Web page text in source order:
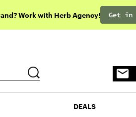
Work with Herb Agency! Get in
DEALS
DEALS